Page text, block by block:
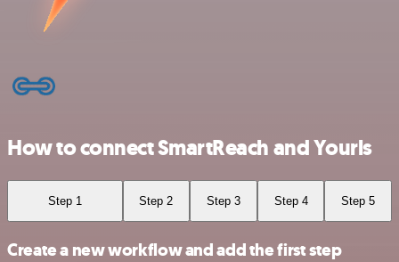
How to connect SmartReach and Yourls
Step 1 Step 2 Step 3 Step 4 Step 5
Create a new workflow and add the first step